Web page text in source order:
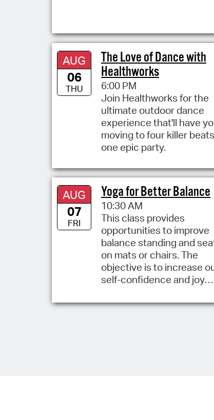
AUG
06
THU
The Love of Dance with
Healthworks
6:00 PM
Join Healthworks for the
ultimate outdoor dance
experience that'll have
moving to four killer
one epic party.
AUG
07
FRI
Yoga for Better Balance
10:30 AM
This class provides
opportunities to improve
balance standing and
on mats or chairs. The
objective is to increase
self-confidence and joy